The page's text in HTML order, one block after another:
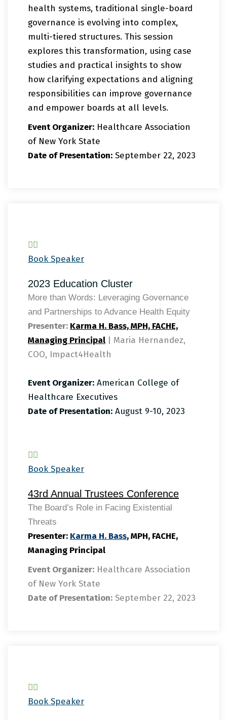
health systems, traditional single-board
governance is evolving into complex,
multi-tiered structures. This session
explores this transformation, using case
studies and practical insights to show
how clarifying expectations and aligning
responsibilities can improve governance
and empower boards at all levels.
Event Organizer: Healthcare Association
of New York State
Date of Presentation: September 22, 2023
Book Speaker
2023 Education Cluster
More than Words: Leveraging Governance
and Partnerships to Advance Health Equity
Presenter: Karma H. Bass, MPH, FACHE,
Managing Principal
| Maria Hernandez,
COO, Impact4Health
Event Organizer: American College of
Healthcare Executives
Date of Presentation: August 9-10, 2023
Book Speaker
43rd Annual Trustees Conference
The Board’s Role in Facing Existential
Threats
Presenter: Karma H. Bass, MPH, FACHE,
Managing Principal
Event Organizer: Healthcare Association
of New York State
Date of Presentation: September 22, 2023
Book Speaker